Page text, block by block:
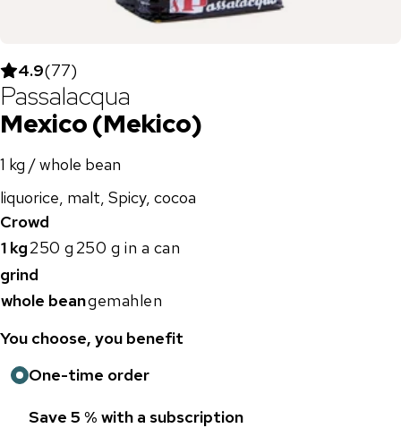
4.9(77)
Passalacqua
Mexico (Mekico)
1 kg / whole bean
liquorice, malt, Spicy, cocoa
Crowd
1 kg250 g 250 g in a can
grind
whole beangemahlen
You choose, you benefit
One-time order
Save 5 % with a subscription